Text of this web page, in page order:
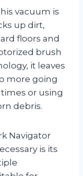
vacuum is
up dirt,
floors and
brush
it leaves
more going
or using
debris.
Navigator
is its